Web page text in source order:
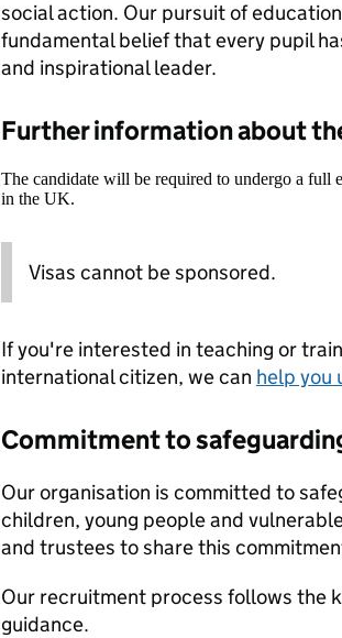
social action. Our pursuit of
fundamental belief that every pupil
and inspirational leader.
Further information about
The candidate will be required to undergo a full
in the UK.
Visas cannot be sponsored.
If you're interested in teaching or
international citizen, we can help you
Commitment to
Our organisation is committed to
children, young people and
and trustees to share this
Our recruitment process follows the
guidance.